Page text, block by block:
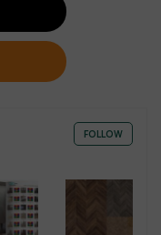
FOLLOW